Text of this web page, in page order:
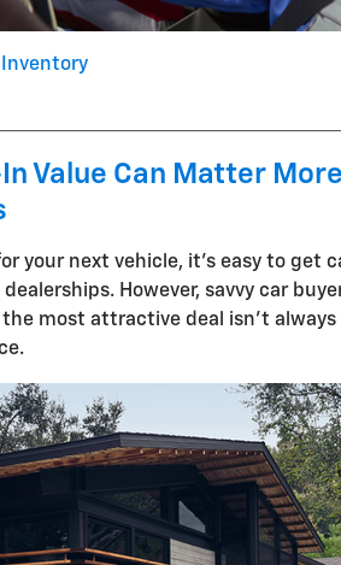
Value Can Matter More
your next vehicle, it's easy to get
However, savvy car
most attractive deal isn't always